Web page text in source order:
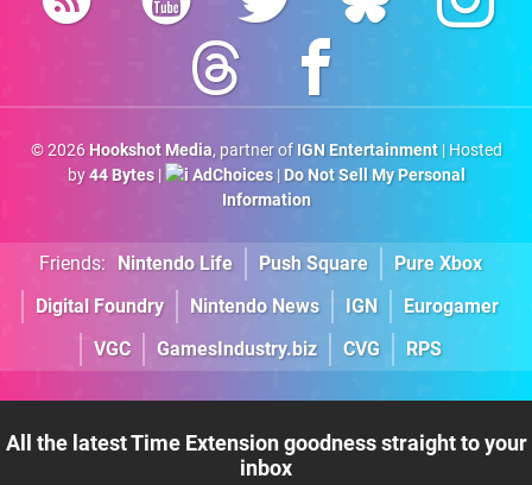
© 2026 Hookshot Media, partner of IGN Entertainment| Hosted
by44 Bytes| AdChoices| Do Not Sell My Personal
Information
Friends: Nintendo Life Push Square
Pure Xbox
Digital Foundry
Nintendo News IGN
Eurogamer
VGC
GamesIndustry.biz CVG RPS
All the latest Time Extension goodness straight to your
inbox